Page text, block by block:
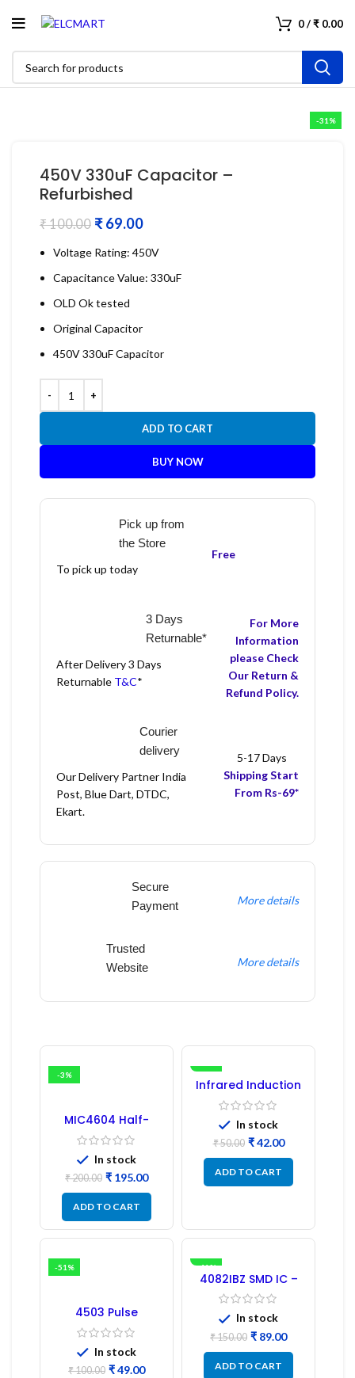
0/₹ 0.00
-31%
450V 330uF Capacitor –
Refurbished
₹100.00 ₹69.00
Voltage Rating: 450V
Capacitance Value: 330uF
OLD Ok tested
Original Capacitor
450V 330uF Capacitor
ADD TO CART
BUY NOW
Pick up from
the Store
To pick up today
Free
3 Days
Returnable*
After Delivery 3 Days
Returnable T&C*
For More
Information
please Check
Our Return &
Refund Policy.
Courier
delivery
Our Delivery Partner India
Post, Blue Dart, DTDC,
Ekart.
5-17 Days
Shipping Start
From Rs-69*
Secure
Payment
More details
Trusted
Website
More details
-3%
MIC4604 Half-
Bridge MOSFET SMD
Driver IC – (2PCs)
In stock
₹200.00 ₹ 195.00
ADD TO CART
Infrared Induction
Regulator
In stock
₹50.00 ₹42.00
ADD TO CART
-51%
4503 Pulse
Transformer 6-Pin
1:1:1 Ratio
In stock
₹100.00 ₹49.00
-41%
4082IBZ SMD IC –
1PC
In stock
₹150.00 ₹ 89.00
ADD TO CART